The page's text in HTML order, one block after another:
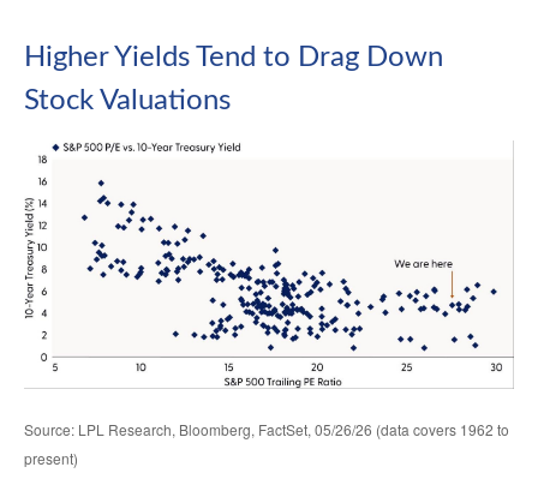
Higher Yields Tend to Drag Down
Stock Valuations
Source: LPL Research, Bloomberg, FactSet, 05/26/26 (data covers 1962 to
present)